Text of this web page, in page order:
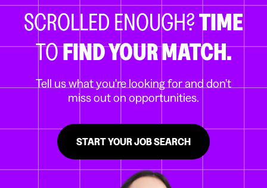
SCROLLED ENOUGH?TIME
TOFIND YOUR MATCH.
Tell us what you're looking for and don't
miss out on opportunities.
START YOUR JOB SEARCH